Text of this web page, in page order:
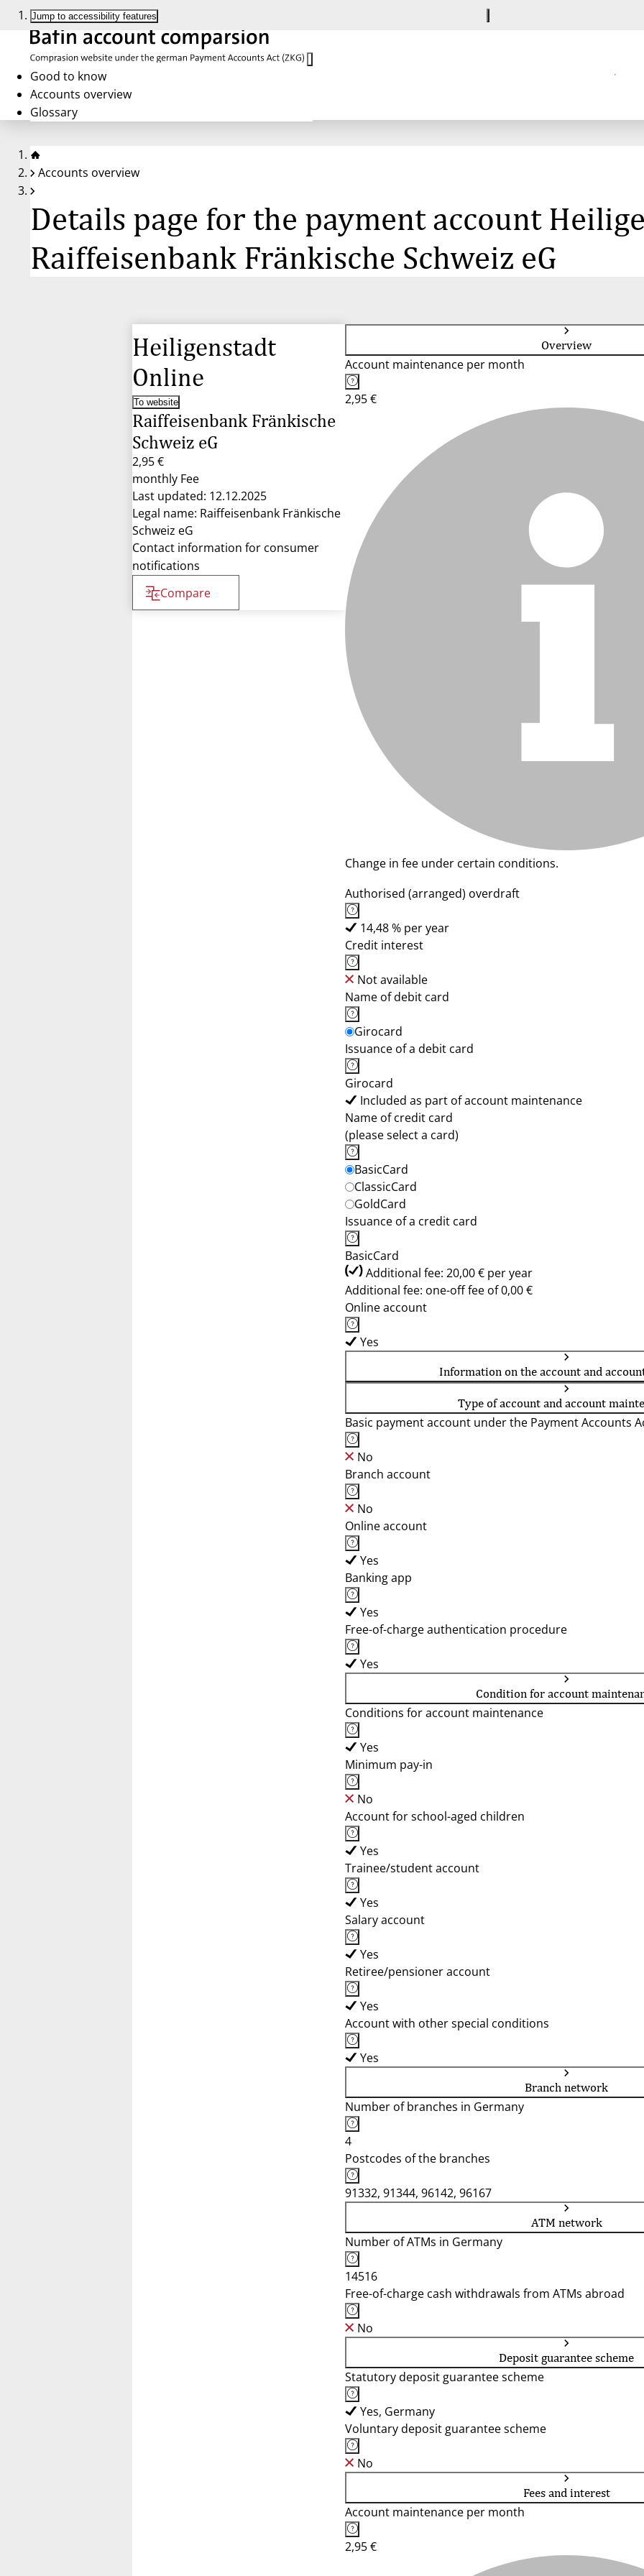
Jump to accessibility features
Good to know
Accounts overview
Glossary
Accounts overview
Details page for the payment account
Raiffeisenbank Fränkische Schweiz eG
Heiligenstadt
Online
To website
Raiffeisenbank Fränkische
Schweiz eG
2,95 €
monthly Fee
Last updated: 12.12.2025
Legal name: Raiffeisenbank Fränkische
Schweiz eG
Contact information for consumer
notifications
Compare
Overview
Account maintenance per month
2,95 €
Change in fee under certain conditions.
Authorised (arranged) overdraft
14,48 % per year
Credit interest
Not available
Name of debit card
Girocard
Issuance of a debit card
Girocard
Included as part of account maintenance
Name of credit card
(please select a card)
BasicCard
ClassicCard
GoldCard
Issuance of a credit card
BasicCard
Additional fee: 20,00 € per year
Additional fee: one-off fee of 0,00 €
Online account
Yes
Information on the account and
Type of account and account
Basic payment account under the Payment Accounts
No
Branch account
No
Online account
Yes
Banking app
Yes
Free-of-charge authentication procedure
Yes
Condition for account
Conditions for account maintenance
Yes
Minimum pay-in
No
Account for school-aged children
Yes
Trainee/student account
Yes
Salary account
Yes
Retiree/pensioner account
Yes
Account with other special conditions
Yes
Branch network
Number of branches in Germany
4
Postcodes of the branches
91332, 91344, 96142, 96167
ATM network
Number of ATMs in Germany
14516
Free-of-charge cash withdrawals from ATMs abroad
No
Deposit guarantee scheme
Statutory deposit guarantee scheme
Yes, Germany
Voluntary deposit guarantee scheme
No
Fees and interest
Account maintenance per month
2,95 €